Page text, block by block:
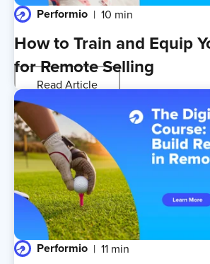
Performio 10 min
How to Train and Equip
for Remote Selling
Read Article
Performio 11 min